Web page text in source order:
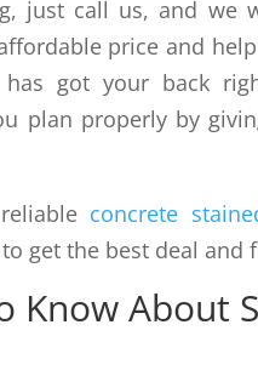
just call us, and we
price and
has got your back
plan properly by
concrete
get the best deal and
Know About